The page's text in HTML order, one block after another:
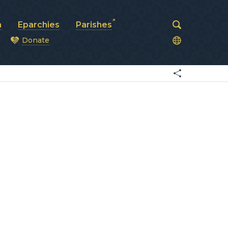
Eparchies Parishes
Donate